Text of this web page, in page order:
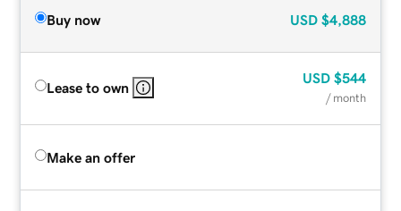
Buy now USD $4,888
Lease to own
USD $544
/ month
Make an offer